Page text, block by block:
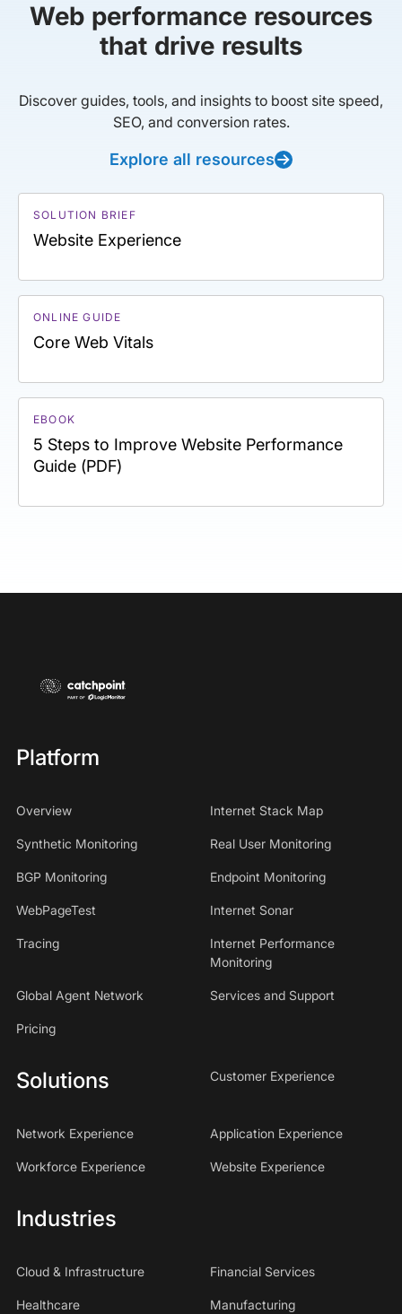
Web performance resources
that drive results
Discover guides, tools, and insights to boost site speed,
SEO, and conversion rates.
Explore all resources
SOLUTION BRIEF
Website Experience
ONLINE GUIDE
Core Web Vitals
EBOOK
5 Steps to Improve Website Performance
Guide (PDF)
Platform
Overview Internet Stack Map
Synthetic Monitoring Real User Monitoring
BGP Monitoring Endpoint Monitoring
WebPageTest Internet Sonar
Tracing
Internet Performance
Monitoring
Global Agent Network Services and Support
Pricing
Solutions Customer Experience
Network Experience Application Experience
Workforce Experience Website Experience
Industries
Cloud & Infrastructure Financial Services
Healthcare Manufacturing